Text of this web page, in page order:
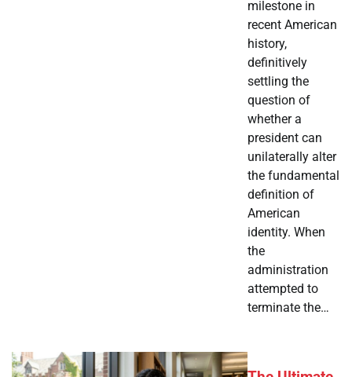
milestone in
recent American
history,
definitively
settling the
question of
whether a
president can
unilaterally alter
the fundamental
definition of
American
identity. When
the
administration
attempted to
terminate the…